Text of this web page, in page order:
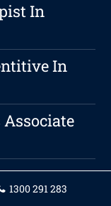
In
In
Associate
Career
1300 291 283